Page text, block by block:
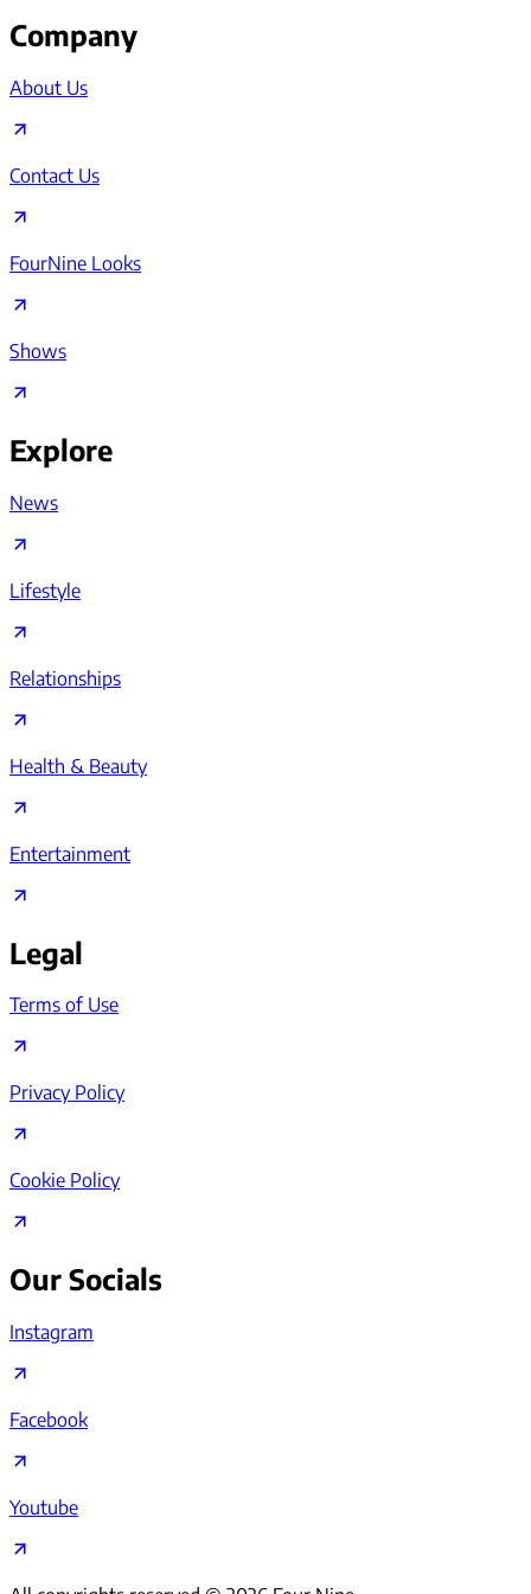
Company
About Us
Contact Us
FourNine Looks
Shows
Explore
News
Lifestyle
Relationships
Health & Beauty
Entertainment
Legal
Terms of Use
Privacy Policy
Cookie Policy
Our Socials
Instagram
Facebook
Youtube